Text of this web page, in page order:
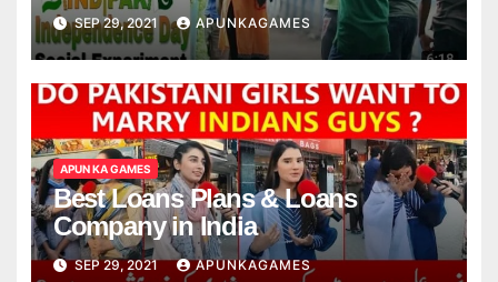
SEP 29, 2021 APUNKAGAMES
APUN KA GAMES
Best Loans Plans & Loans
Company in India
SEP 29, 2021 APUNKAGAMES